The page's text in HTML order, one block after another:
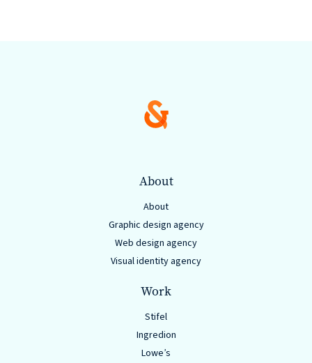
About
About
Graphic design agency
Web design agency
Visual identity agency
Work
Stifel
Ingredion
Lowe’s